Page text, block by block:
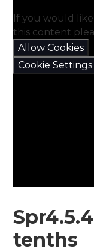
If you would
this content
Allow Cookies
Cookie Settings
tenths